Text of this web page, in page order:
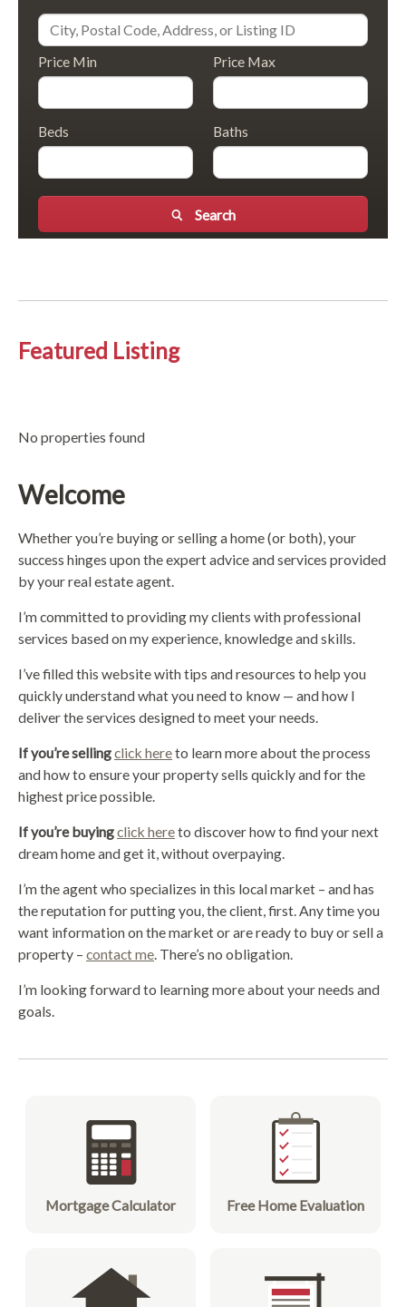
Price Min Price Max
Beds Baths
Search
Featured Listing
No properties found
Welcome
Whether you’re buying or selling a home (or both), your
success hinges upon the expert advice and services provided
by your real estate agent.
I’m committed to providing my clients with professional
services based on my experience, knowledge and skills.
I’ve filled this website with tips and resources to help you
quickly understand what you need to know — and how I
deliver the services designed to meet your needs.
If you’re sellingclick hereto learn more about the process
and how to ensure your property sells quickly and for the
highest price possible.
If you’re buyingclick hereto discover how to find your next
dream home and get it, without overpaying.
I’m the agent who specializes in this local market – and has
the reputation for putting you, the client, first. Any time you
want information on the market or are ready to buy or sell a
property – contact me. There’s no obligation.
I’m looking forward to learning more about your needs and
goals.
Mortgage Calculator Free Home Evaluation